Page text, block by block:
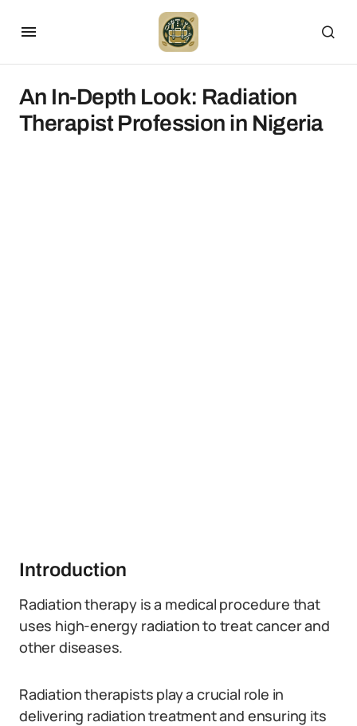
An In-Depth Look: Radiation
Therapist Profession in Nigeria
Introduction
Radiation therapy is a medical procedure that
uses high-energy radiation to treat cancer and
other diseases.
Radiation therapists play a crucial role in
delivering radiation treatment and ensuring its